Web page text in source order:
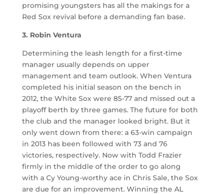
promising youngsters has all the makings for a
Red Sox revival before a demanding fan base.
3. Robin Ventura
Determining the leash length for a first-time
manager usually depends on upper
management and team outlook. When Ventura
completed his initial season on the bench in
2012, the White Sox were 85-77 and missed out a
playoff berth by three games. The future for both
the club and the manager looked bright. But it
only went down from there: a 63-win campaign
in 2013 has been followed with 73 and 76
victories, respectively. Now with Todd Frazier
firmly in the middle of the order to go along
with a Cy Young-worthy ace in Chris Sale, the Sox
are due for an improvement. Winning the AL